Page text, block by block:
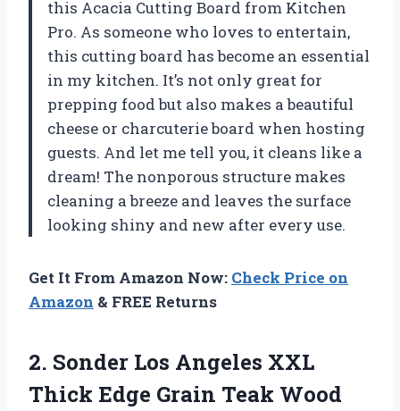
this Acacia Cutting Board from Kitchen
Pro. As someone who loves to entertain,
this cutting board has become an essential
in my kitchen. It’s not only great for
prepping food but also makes a beautiful
cheese or charcuterie board when hosting
guests. And let me tell you, it cleans like a
dream! The nonporous structure makes
cleaning a breeze and leaves the surface
looking shiny and new after every use.
Get It From Amazon Now: Check Price on
Amazon & FREE Returns
2. Sonder Los Angeles XXL
Thick Edge Grain Teak Wood